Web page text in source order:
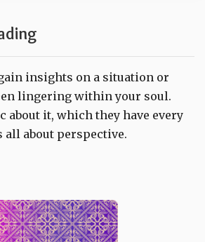
insights on a situation or
lingering within your soul.
about it, which they have every
all about perspective.